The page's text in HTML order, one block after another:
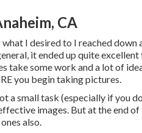
CA
I desired to I reached down
it ended up quite
some work and a lot of
you begin taking pictures.
a small task (especially if you
images. But at the end of
also.